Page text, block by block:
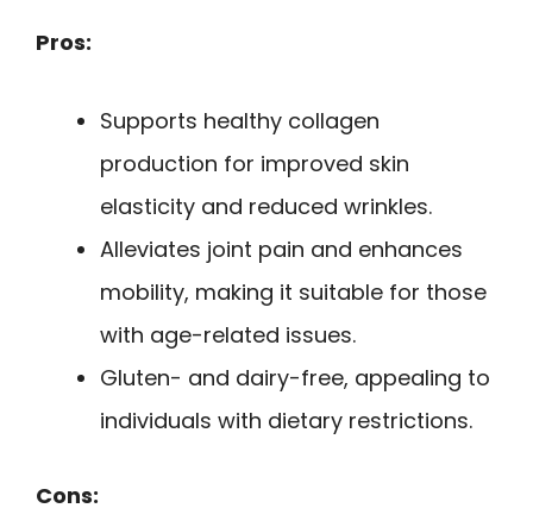
Pros:
Supports healthy collagen
production for improved skin
elasticity and reduced wrinkles.
Alleviates joint pain and enhances
mobility, making it suitable for those
with age-related issues.
Gluten- and dairy-free, appealing to
individuals with dietary restrictions.
Cons: